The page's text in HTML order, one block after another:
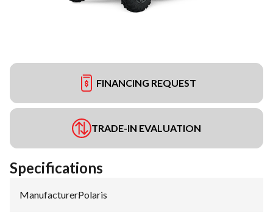
FINANCING REQUEST
TRADE-IN EVALUATION
Specifications
Manufacturer:Polaris